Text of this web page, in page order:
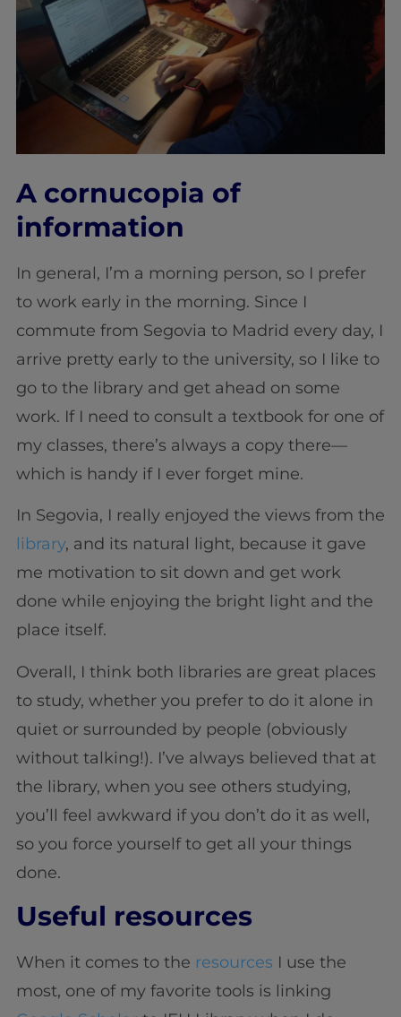
A cornucopia of
information
In general, I’m a morning person, so I prefer
to work early in the morning. Since I
commute from Segovia to Madrid every day, I
arrive pretty early to the university, so I like to
go to the library and get ahead on some
work. If I need to consult a textbook for one of
my classes, there’s always a copy there—
which is handy if I ever forget mine.
In Segovia, I really enjoyed the views from the
library, and its natural light, because it gave
me motivation to sit down and get work
done while enjoying the bright light and the
place itself.
Overall, I think both libraries are great places
to study, whether you prefer to do it alone in
quiet or surrounded by people (obviously
without talking!). I’ve always believed that at
the library, when you see others studying,
you’ll feel awkward if you don’t do it as well,
so you force yourself to get all your things
done.
Useful resources
When it comes to the resources I use the
most, one of my favorite tools is linking